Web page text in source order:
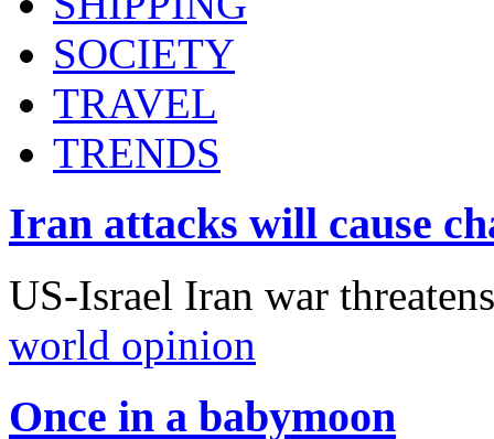
SOCIETY
TRAVEL
TRENDS
Iran attacks will cause
US-Israel Iran war
world opinion
Once in a babymoon